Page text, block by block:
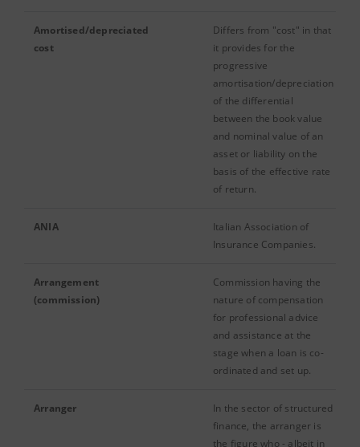
Amortised/depreciated
cost
Differs from "cost" in that
it provides for the
progressive
amortisation/depreciation
of the differential
between the book value
and nominal value of an
asset or liability on the
basis of the effective rate
of return.
ANIA
Italian Association of
Insurance Companies.
Arrangement
(commission)
Commission having the
nature of compensation
for professional advice
and assistance at the
stage when a loan is co-
ordinated and set up.
Arranger
In the sector of structured
finance, the arranger is
the figure who - albeit in